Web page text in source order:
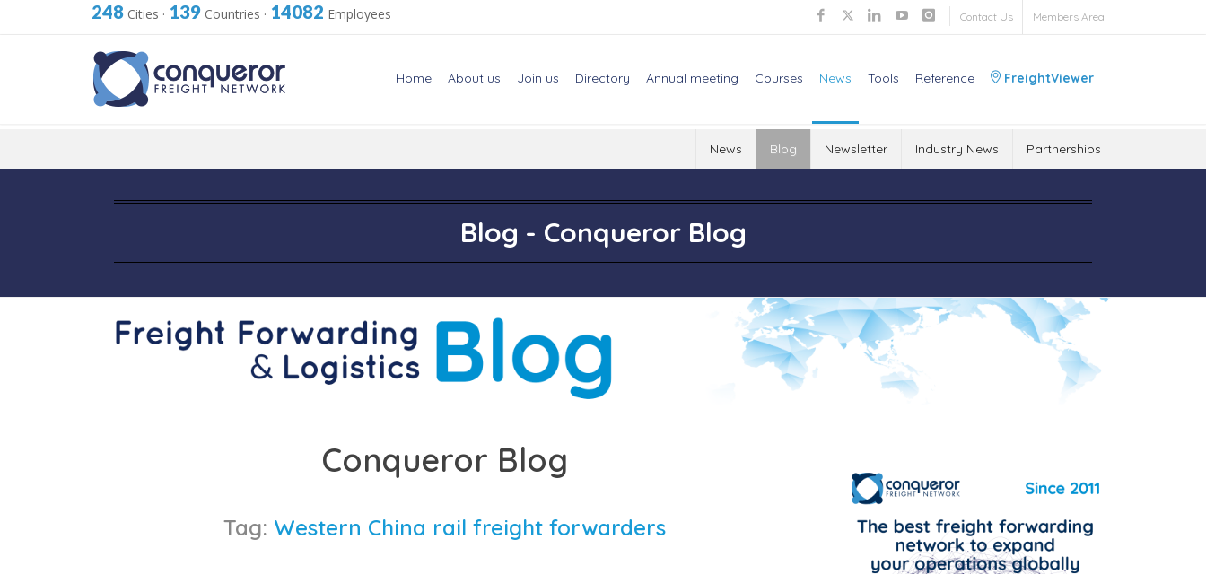
248 Cities · 139 Countries · 14082 Employees Contact Us Members Area
Home About us Join us Directory Annual meeting Courses News Tools Reference FreightViewer
News Blog Newsletter Industry News Partnerships
Blog - Conqueror Blog
Conqueror Blog
Tag: Western China rail freight forwarders